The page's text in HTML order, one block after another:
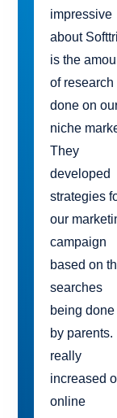
impressive
about
is the
of research
done on
niche
They
developed
strategies
our
campaign
based on
searches
being done
by parents.
really
increased
online